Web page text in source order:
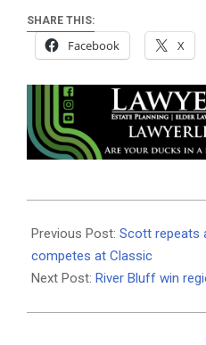
SHARE THIS:
Facebook X
03-
26
Previous Post: Scott repeats
competes at Classic
Next Post: River Bluff win